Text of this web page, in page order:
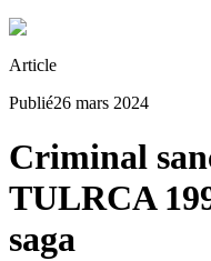
Article
Publié26 mars 2024
Criminal
TULRCA
saga